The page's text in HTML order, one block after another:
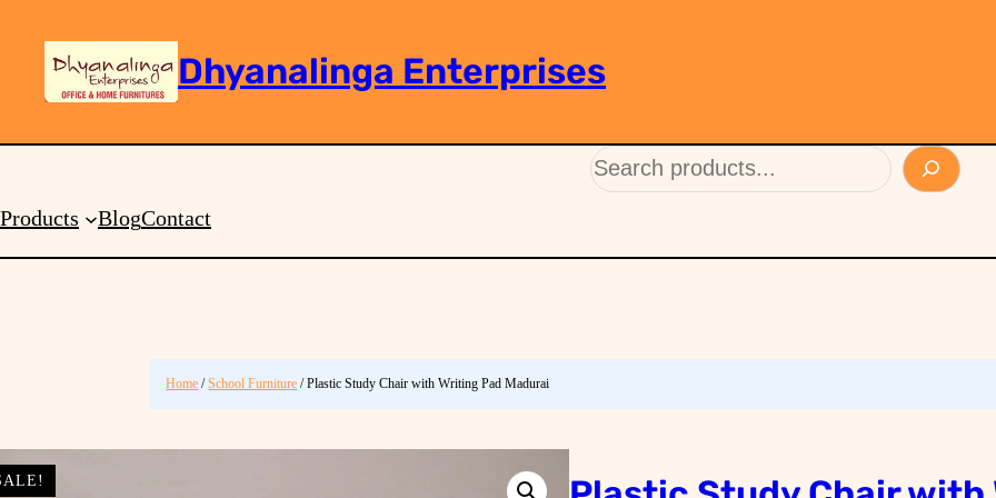
Dhyanalinga Enterprises
Products BlogContact
Home /School Furniture / Plastic Study Chair with Writing Pad Madurai